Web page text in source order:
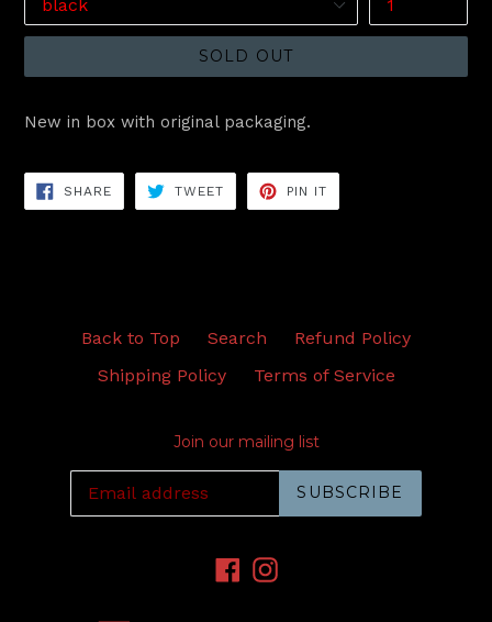
SOLD OUT
New in box with original packaging.
SHARESHARE
FACEBOOK
TWEETTWEET
TWITTER
PIN IT
PINTEREST
Back to Top Search
Refund Policy
Shipping Policy
Terms of Service
Join our mailing list
SUBSCRIBE
Facebook
Instagram